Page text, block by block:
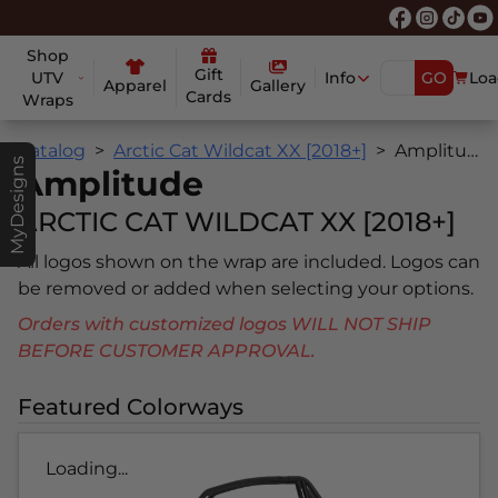
Shop
UTV
Wraps
Apparel
Gift
Cards
Gallery Info GO
MyDesigns
Catalog Arctic Cat Wildcat XX [2018+] Amplitude
Amplitude
ARCTIC CAT WILDCAT XX [2018+]
All logos shown on the wrap are included. Logos can
be removed or added when selecting your options.
Orders with customized logos WILL NOT SHIP
BEFORE CUSTOMER APPROVAL.
Featured Colorways
Loading...